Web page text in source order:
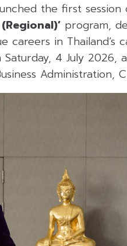
the first
program,
careers in
Saturday, 4 July
Administration,